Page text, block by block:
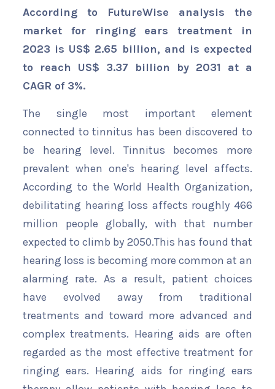
According to FutureWise analysis the
market for ringing ears treatment in
2023 is US$ 2.65 billion, and is expected
to reach US$ 3.37 billion by 2031 at a
CAGR of 3%.
The single most important element
connected to tinnitus has been discovered to
be hearing level. Tinnitus becomes more
prevalent when one's hearing level affects.
According to the World Health Organization,
debilitating hearing loss affects roughly 466
million people globally, with that number
expected to climb by 2050.This has found that
hearing loss is becoming more common at an
alarming rate. As a result, patient choices
have evolved away from traditional
treatments and toward more advanced and
complex treatments. Hearing aids are often
regarded as the most effective treatment for
ringing ears. Hearing aids for ringing ears